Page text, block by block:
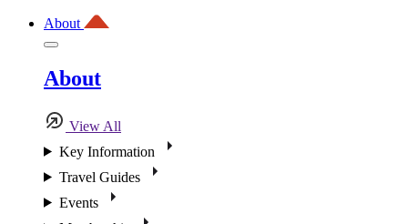
About
About
View All
Key Information
Travel Guides
Events